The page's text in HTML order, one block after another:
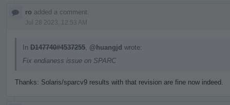
ro added a comment.
Jul 28 2023, 12:53 AM
In D147740#4537255 @huangjd wrote:
Fix endianess issue on SPARC
Thanks: Solaris/sparcv9 results with that revision are fine now indeed.